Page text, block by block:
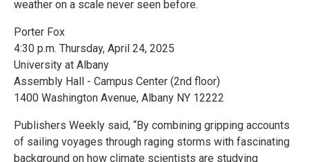
weather on a scale never seen before.
Porter Fox
4:30 p.m. Thursday, April 24, 2025
University at Albany
Assembly Hall - Campus Center (2nd floor)
1400 Washington Avenue, Albany NY 12222
Publishers Weekly said, “By combining gripping accounts
of sailing voyages through raging storms with fascinating
background on how climate scientists are studying